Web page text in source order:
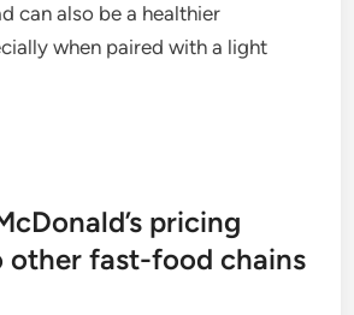
can also be a healthier
when paired with a light
pricing
other fast-food chains